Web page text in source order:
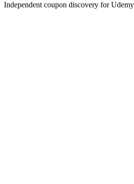
Independent coupon discovery for